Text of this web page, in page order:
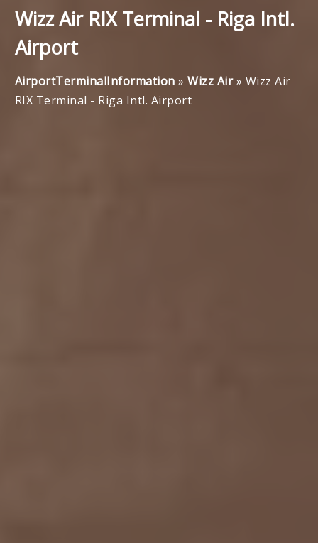
Wizz Air RIX Terminal - Riga Intl.
Airport
AirportTerminalInformation »Wizz Air» Wizz Air
RIX Terminal - Riga Intl. Airport